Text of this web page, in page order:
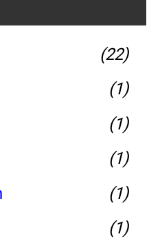
(22)
(1)
(1)
(1)
(1)
(1)